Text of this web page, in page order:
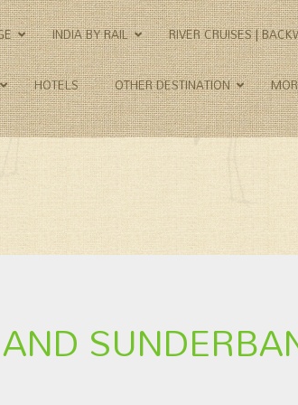
INDIA BY RAIL RIVER CRUISES |
HOTELS OTHER DESTINATION